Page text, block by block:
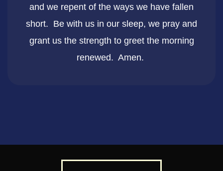
and we repent of the ways we have fallen
short. Be with us in our sleep, we pray and
grant us the strength to greet the morning
renewed. Amen. ​